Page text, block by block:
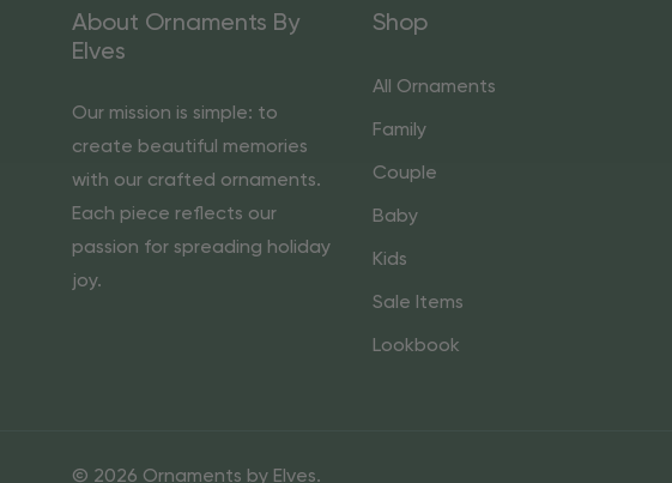
About Ornaments By
Elves
Our mission is simple: to
create beautiful memories
with our crafted ornaments.
Each piece reflects our
passion for spreading holiday
joy.
Shop
All Ornaments
Family
Couple
Baby
Kids
Sale Items
Lookbook
© 2026 Ornaments by Elves.